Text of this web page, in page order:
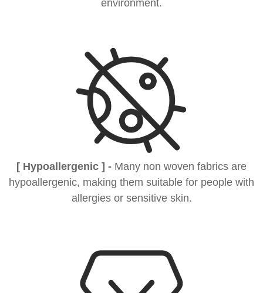
environment.
[ Hypoallergenic ] - Many non woven fabrics are
hypoallergenic, making them suitable for people with
allergies or sensitive skin.